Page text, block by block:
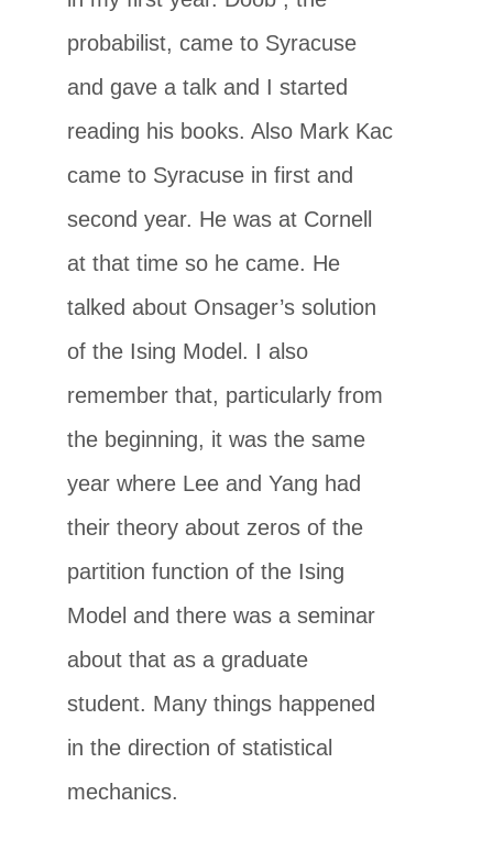
probabilist, came to Syracuse
and gave a talk and I started
reading his books. Also Mark Kac
came to Syracuse in first and
second year. He was at Cornell
at that time so he came. He
talked about Onsager’s solution
of the Ising Model. I also
remember that, particularly from
the beginning, it was the same
year where Lee and Yang had
their theory about zeros of the
partition function of the Ising
Model and there was a seminar
about that as a graduate
student. Many things happened
in the direction of statistical
mechanics.